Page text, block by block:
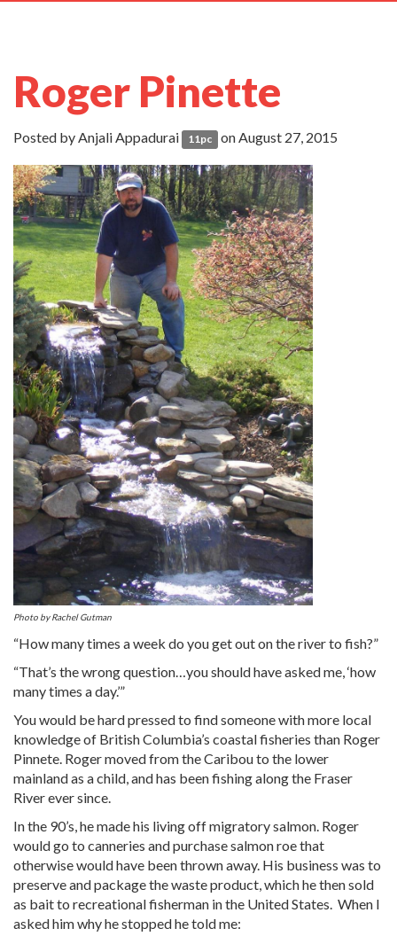
Roger Pinette
Posted byAnjali Appadurai 11pc on August 27, 2015
Photo by Rachel Gutman
“How many times a week do you get out on the river to fish?”
“That’s the wrong question…you should have asked me, ‘how
many times a day.’”
You would be hard pressed to find someone with more local
knowledge of British Columbia’s coastal fisheries than Roger
Pinnete. Roger moved from the Caribou to the lower
mainland as a child, and has been fishing along the Fraser
River ever since.
In the 90’s, he made his living off migratory salmon. Roger
would go to canneries and purchase salmon roe that
otherwise would have been thrown away. His business was to
preserve and package the waste product, which he then sold
as bait to recreational fisherman in the United States. When I
asked him why he stopped he told me: